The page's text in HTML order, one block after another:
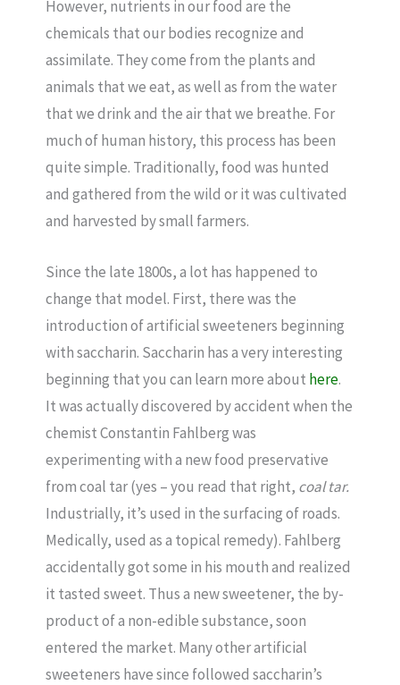
However, nutrients in our food are the
chemicals that our bodies recognize and
assimilate. They come from the plants and
animals that we eat, as well as from the water
that we drink and the air that we breathe. For
much of human history, this process has been
quite simple. Traditionally, food was hunted
and gathered from the wild or it was cultivated
and harvested by small farmers.
Since the late 1800s, a lot has happened to
change that model. First, there was the
introduction of artificial sweeteners beginning
with saccharin. Saccharin has a very interesting
beginning that you can learn more about here.
It was actually discovered by accident when the
chemist Constantin Fahlberg was
experimenting with a new food preservative
from coal tar (yes – you read that right, coal tar.
Industrially, it’s used in the surfacing of roads.
Medically, used as a topical remedy). Fahlberg
accidentally got some in his mouth and realized
it tasted sweet. Thus a new sweetener, the by-
product of a non-edible substance, soon
entered the market. Many other artificial
sweeteners have since followed saccharin’s